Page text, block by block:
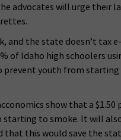
advocates will urge
the state doesn’t tax
of Idaho high schoolers
prevent youth from
show that a
starting to smoke. It will
this would save the